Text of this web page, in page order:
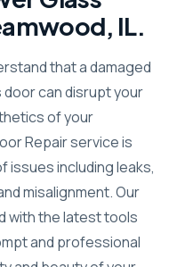
IL.
that a damaged
can disrupt your
of your
Repair service is
issues including leaks,
misalignment. Our
with the latest tools
and professional